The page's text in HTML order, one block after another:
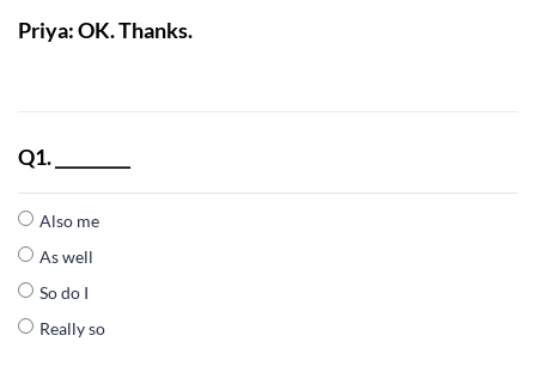
Priya: OK. Thanks.
Q1. _________
Also me
As well
So do I
Really so